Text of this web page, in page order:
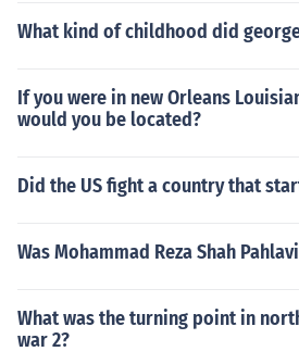
What kind of childhood did
If you were in new Orleans
would you be located?
Did the US fight a country that
Was Mohammad Reza Shah
What was the turning point in
war 2?